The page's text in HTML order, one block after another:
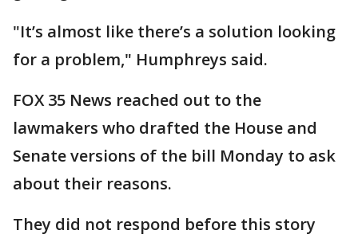
"It’s almost like there’s a solution looking
for a problem," Humphreys said.
FOX 35 News reached out to the
lawmakers who drafted the House and
Senate versions of the bill Monday to ask
about their reasons.
They did not respond before this story